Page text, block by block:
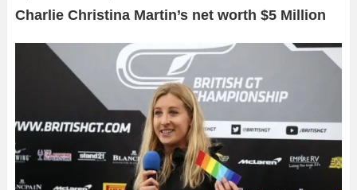
Charlie Christina Martin’s net worth $5 Million